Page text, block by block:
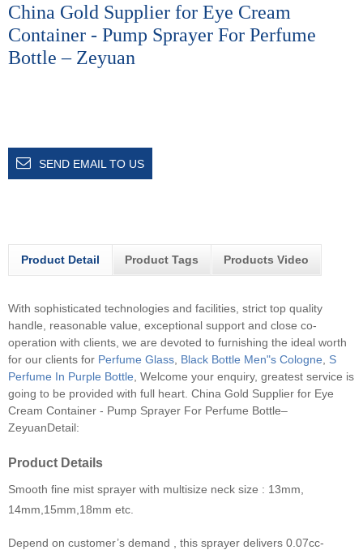
China Gold Supplier for Eye Cream
Container - Pump Sprayer For Perfume
Bottle – Zeyuan
SEND EMAIL TO US
Product Detail Product Tags Products Video
With sophisticated technologies and facilities, strict top quality
handle, reasonable value, exceptional support and close co-
operation with clients, we are devoted to furnishing the ideal worth
for our clients for Perfume Glass Black Bottle Men"s Cologne
S
Perfume In Purple Bottle , Welcome your enquiry, greatest service is
going to be provided with full heart. China Gold Supplier for Eye
Cream Container - Pump Sprayer For Perfume Bottle–
ZeyuanDetail:
Product Details
Smooth fine mist sprayer with multisize neck size : 13mm,
14mm,15mm,18mm etc.
Depend on customer’s demand , this sprayer delivers 0.07cc-